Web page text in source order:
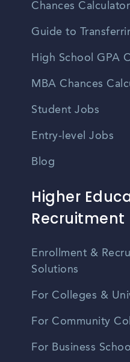
Chances Calculator
Guide to
High School GPA
MBA Chances
Student Jobs
Entry-level Jobs
Blog
Higher
Recruitment
Enrollment &
Solutions
For Colleges &
For Community
For Business